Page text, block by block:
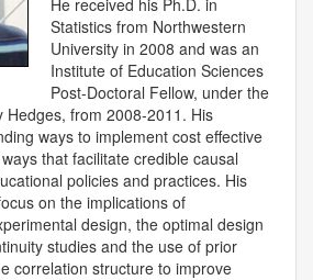
He received his Ph.D. in
Statistics from Northwestern
University in 2008 and was an
Institute of Education Sciences
Post-Doctoral Fellow, under the
Hedges, from 2008-2011. His
ways to implement cost effective
that facilitate credible causal
policies and practices. His
on the implications of
design, the optimal design
studies and the use of prior
correlation structure to improve